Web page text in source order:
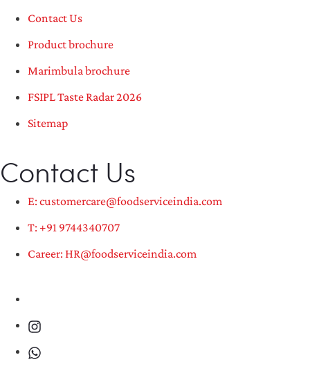
Contact Us
Product brochure
Marimbula brochure
FSIPL Taste Radar 2026
Sitemap
Contact Us
E: customercare@foodserviceindia.com
T: +91 9744340707
Career: HR@foodserviceindia.com